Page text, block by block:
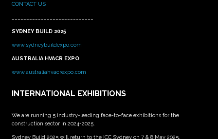
CONTACT US
SYDNEY BUILD 2025
www.sydneybuildexpo.com
AUSTRALIA HVACR EXPO
www.australiahvacrexpo.com
INTERNATIONAL EXHIBITIONS
We are running 5 industry-leading face-to-face exhibitions for the
construction sector in 2024-2025.
Sydney Build 2025 will return to the ICC Sydney on 7 & 8 May 2025.